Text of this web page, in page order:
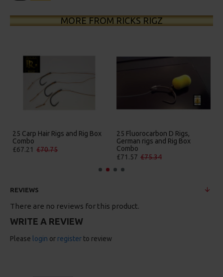
MORE FROM RICKS RIGZ
and Rig Box
25 Fluorocarbon D Rigs,
German rigs and Rig Box
Combo
25 Premium Hair
Box Combo
REVIEWS
There are no reviews for this product.
WRITE A REVIEW
Please login or register to review